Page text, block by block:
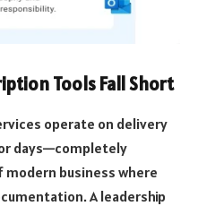
Tools Fall Short
operate on delivery
days—completely
business where
A leadership